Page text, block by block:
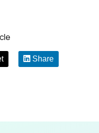
Share